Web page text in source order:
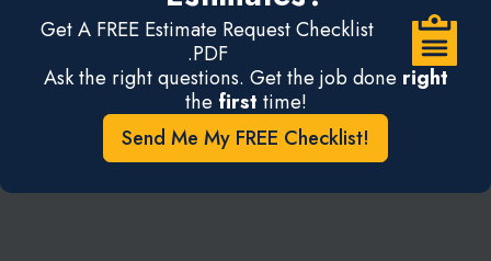
Get A FREE Estimate Request Checklist
.PDF
Ask the right questions. Get the job done right
the first time!
Send Me My FREE Checklist!